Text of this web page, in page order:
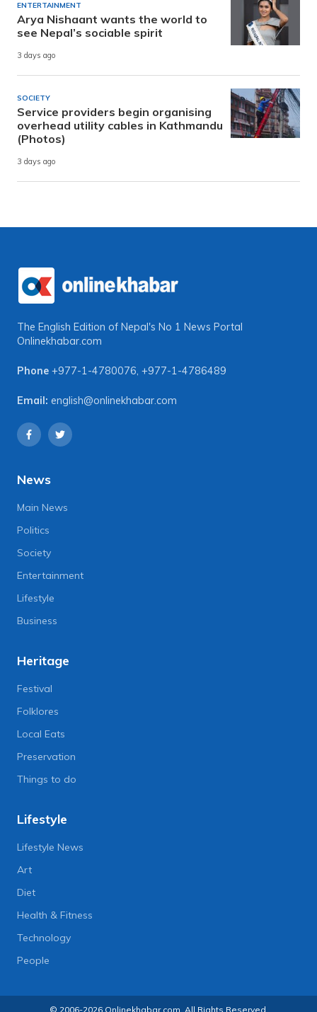
ENTERTAINMENT
Arya Nishaant wants the world to
see Nepal’s sociable spirit
3 days ago
SOCIETY
Service providers begin organising
overhead utility cables in Kathmandu
(Photos)
3 days ago
The English Edition of Nepal's No 1 News Portal
Onlinekhabar.com
Phone +977-1-4780076, +977-1-4786489
Email: english@onlinekhabar.com
News
Main News
Politics
Society
Entertainment
Lifestyle
Business
Heritage
Festival
Folklores
Local Eats
Preservation
Things to do
Lifestyle
Lifestyle News
Art
Diet
Health & Fitness
Technology
People
© 2006-2026 Onlinekhabar.com, All Rights Reserved.